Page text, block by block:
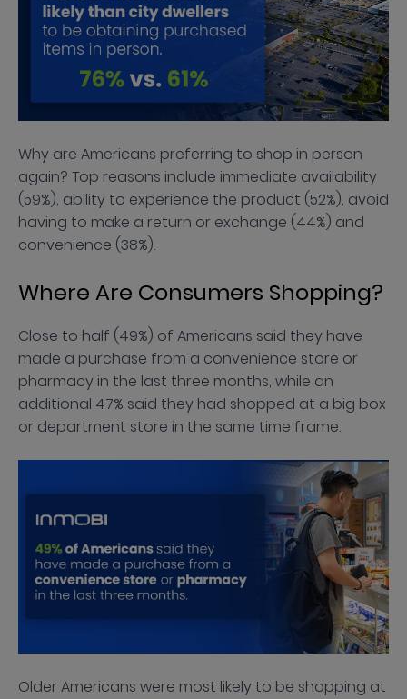
Why are Americans preferring to shop in person
again? Top reasons include immediate availability
(59%), ability to experience the product (52%), avoid
having to make a return or exchange (44%) and
convenience (38%).
Where Are Consumers Shopping?
Close to half (49%) of Americans said they have
made a purchase from a convenience store or
pharmacy in the last three months, while an
additional 47% said they had shopped at a big box
or department store in the same time frame.
Older Americans were most likely to be shopping at